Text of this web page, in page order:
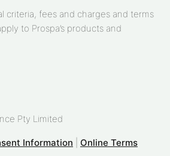
criteria, fees and charges and terms
to Prospa’s products and
Pty Limited
Information Online Terms